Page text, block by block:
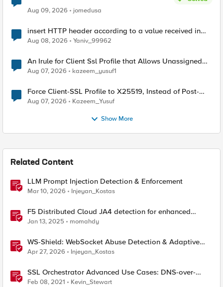
Aug 09, 2026
jomedusa
insert HTTP header according to a value received in
Radius accounting
Aug 08, 2026 Yaniv_99962
An Irule for Client Ssl Profile that Allows Unassigned
TLS Extension Values (17516)
Aug 07, 2026 kazeem_yusuf1
Force Client-SSL Profile to X25519, Instead of Post-
Quantum Cryptography
Aug 07, 2026 Kazeem_Yusuf
Show More
Related Content
LLM Prompt Injection Detection & Enforcement
Mar 10, 2026 Injeyan_Kostas
F5 Distributed Cloud JA4 detection for enhanced
performance and detection
Jan 13, 2025 momahdy
WS-Shield: WebSocket Abuse Detection & Adaptive
Enforcement Gateway
Apr 27, 2026 Injeyan_Kostas
SSL Orchestrator Advanced Use Cases: DNS-over-
HTTPS Detection
Feb 08, 2021 Kevin_Stewart